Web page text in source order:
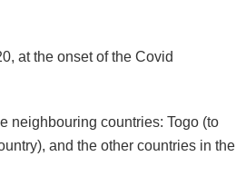
at the onset of the Covid
neighbouring countries: Togo (to
and the other countries in the